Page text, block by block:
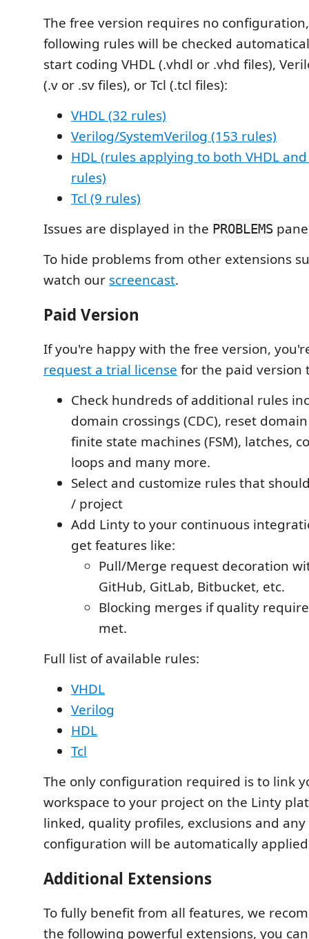
The free version requires no
following rules will be checked
start coding VHDL (.vhdl or .vhd files),
(.v or .sv files), or Tcl (.tcl files):
VHDL (32 rules)
Verilog/SystemVerilog (153 rules)
HDL (rules applying to both VHDL
rules)
Tcl (9 rules)
Issues are displayed in the PROBLEMS
To hide problems from other extensions
watch our screencast.
Paid Version
If you're happy with the free version,
request a trial license for the paid version
Check hundreds of additional rules
domain crossings (CDC), reset
finite state machines (FSM), latches,
loops and many more.
Select and customize rules that
/ project
Add Linty to your continuous
get features like:
Pull/Merge request decoration
GitHub, GitLab, Bitbucket, etc.
Blocking merges if quality
met.
Full list of available rules:
VHDL
Verilog
HDL
Tcl
The only configuration required is to link
workspace to your project on the Linty
linked, quality profiles, exclusions and
configuration will be automatically applied
Additional Extensions
To fully benefit from all features, we
the following powerful extensions, you